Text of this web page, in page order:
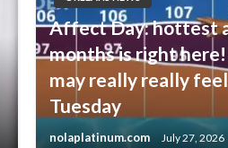
Affect Day: hottest
months is right
may really really
Tuesday
nolaplatinum.com July 27, 2026